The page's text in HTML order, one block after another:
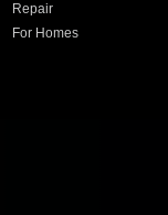
Repair
For Homes